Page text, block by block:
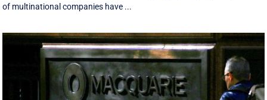
of multinational companies have ...